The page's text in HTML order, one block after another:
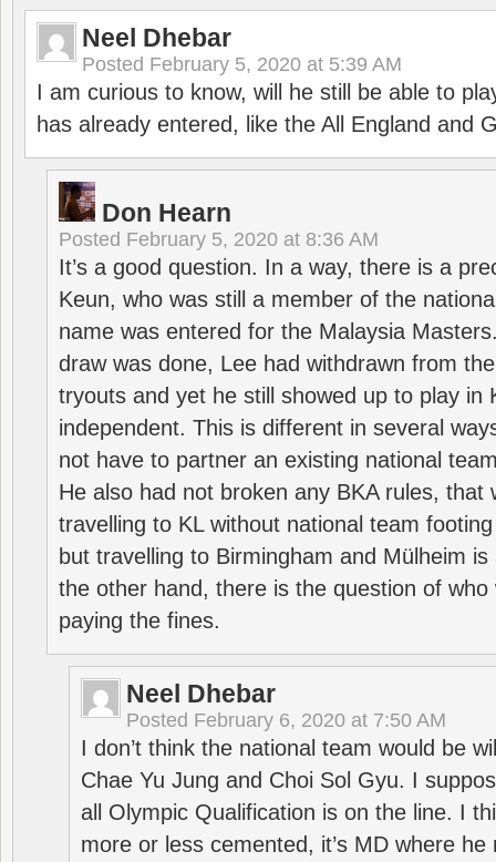
Neel Dhebar
Posted February 5, 2020 at 5:39 AM
I am curious to know, will he still be able to
has already entered, like the All England and
Don Hearn
Posted February 5, 2020 at 8:36 AM
It’s a good question. In a way, there is a
Keun, who was still a member of the
name was entered for the Malaysia
draw was done, Lee had withdrawn from
tryouts and yet he still showed up to play in
independent. This is different in several
not have to partner an existing national
He also had not broken any BKA rules, that
travelling to KL without national team
but travelling to Birmingham and Mülheim
the other hand, there is the question of who
paying the fines.
Neel Dhebar
Posted February 6, 2020 at 7:50 AM
I don’t think the national team would be
Chae Yu Jung and Choi Sol Gyu. I
all Olympic Qualification is on the line. I
more or less cemented, it’s MD where